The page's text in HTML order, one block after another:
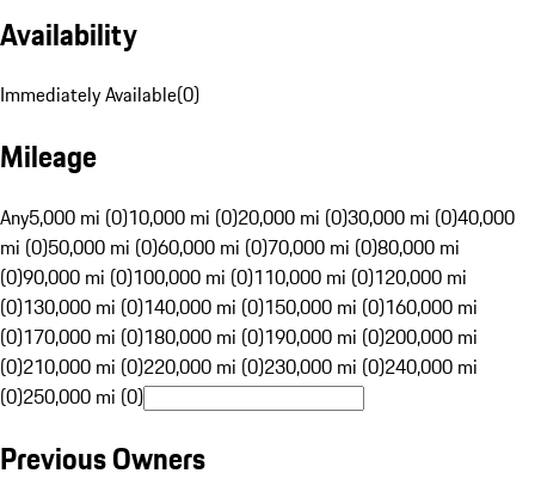
Availability
Immediately Available(0)
Mileage
Any5,000 mi (0)10,000 mi (0)20,000 mi (0)30,000 mi (0)40,000
mi (0)50,000 mi (0)60,000 mi (0)70,000 mi (0)80,000 mi
(0)90,000 mi (0)100,000 mi (0)110,000 mi (0)120,000 mi
(0)130,000 mi (0)140,000 mi (0)150,000 mi (0)160,000 mi
(0)170,000 mi (0)180,000 mi (0)190,000 mi (0)200,000 mi
(0)210,000 mi (0)220,000 mi (0)230,000 mi (0)240,000 mi
(0)250,000 mi (0)
Previous Owners